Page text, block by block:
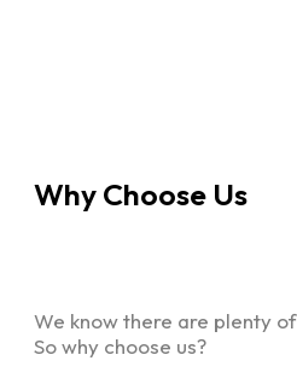
Why Choose Us
We know there are plenty
So why choose us?